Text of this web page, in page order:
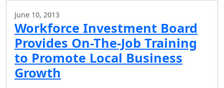
June 10, 2013
Workforce Investment Board
Provides On-The-Job Training
to Promote Local Business
Growth